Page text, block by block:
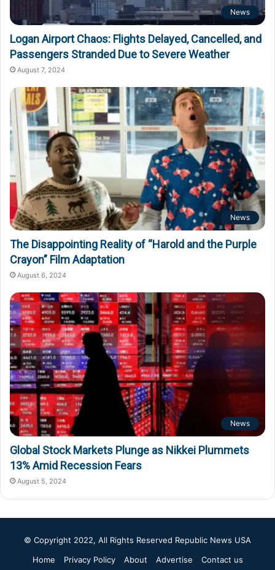
News
Logan Airport Chaos: Flights Delayed, Cancelled, and
Passengers Stranded Due to Severe Weather
August 7, 2024
News
The Disappointing Reality of “Harold and the Purple
Crayon” Film Adaptation
August 6, 2024
News
Global Stock Markets Plunge as Nikkei Plummets
13% Amid Recession Fears
August 5, 2024
© Copyright 2022, All Rights Reserved Republic News USA
Home
Privacy Policy About Advertise Contact us